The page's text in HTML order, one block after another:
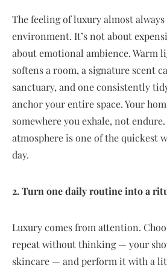
The feeling of luxury almost
environment. It’s not about
about emotional ambience. Warm
softens a room, a signature scent
sanctuary, and one consistently
anchor your entire space. Your
somewhere you exhale, not
atmosphere is one of the quickest
day.
2. Turn one daily routine into a
Luxury comes from attention.
repeat without thinking — your
skincare — and perform it with a